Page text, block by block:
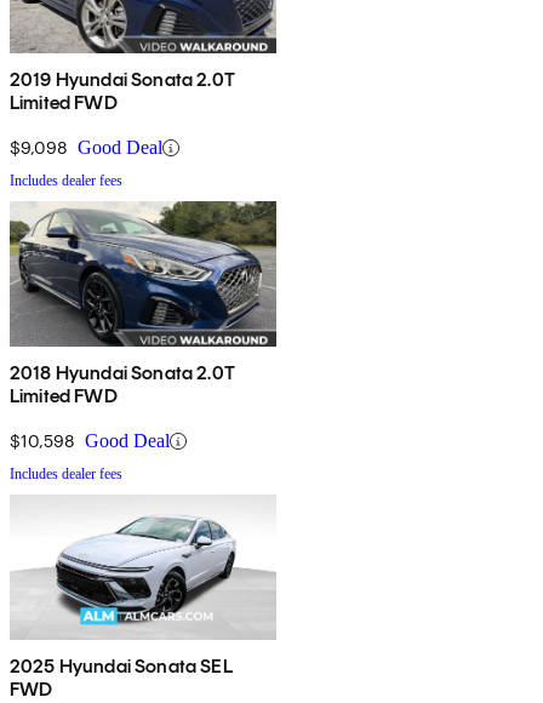
2019 Hyundai Sonata 2.0T
Limited FWD
$9,098 Good Deal
Includes dealer fees
2018 Hyundai Sonata 2.0T
Limited FWD
$10,598 Good Deal
Includes dealer fees
2025 Hyundai Sonata SEL
FWD